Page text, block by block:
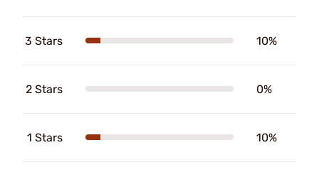
3 Stars 10%
2 Stars 0%
1 Stars 10%